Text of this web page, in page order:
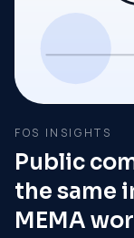
FOS INSIGHTS
Public
the same
MEMA